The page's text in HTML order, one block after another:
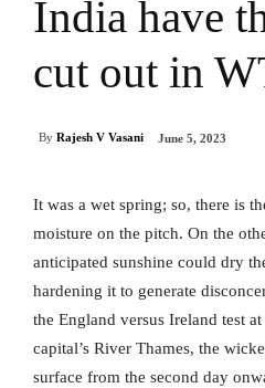
India have
cut out in
By Rajesh V Vasani June 5, 2023
It was a wet spring; so, there is
moisture on the pitch. On the
anticipated sunshine could dry
hardening it to generate
the England versus Ireland test
capital’s River Thames, the
surface from the second day